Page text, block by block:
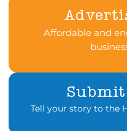
Affordable and
Tell your story to the